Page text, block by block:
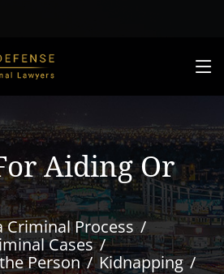
Aiding Or
Criminal Process
Cases
Person
Kidnapping